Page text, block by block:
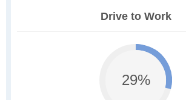
Drive to Work
29%